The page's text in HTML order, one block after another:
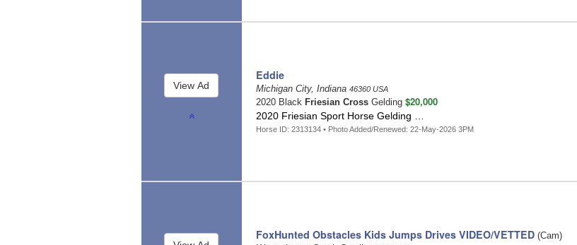
Eddie
Michigan City, Indiana 46360 USA
2020 Black Friesian CrossGelding $20,000
2020 Friesian Sport Horse Gelding …
Horse ID: 2313134 • Photo Added/Renewed: 22-May-2026 3PM
FoxHunted Obstacles Kids Jumps Drives VIDEO/VETTED(Cam)